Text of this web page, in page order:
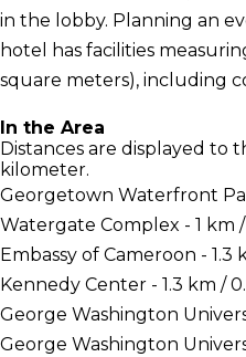
in the lobby. Planning an
hotel has facilities
square meters), including
In the Area
Distances are displayed to
kilometer.
Georgetown Waterfront
Watergate Complex - 1 km /
Embassy of Cameroon - 1.3
Kennedy Center - 1.3 km /
George Washington
George Washington